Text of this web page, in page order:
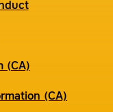
(CA)
(CA)